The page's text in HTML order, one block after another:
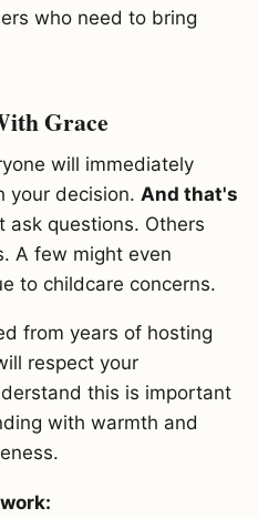
who need to bring
Grace
will immediately
your decision. And that's
ask questions. Others
A few might even
to childcare concerns.
from years of hosting
respect your
this is important
with warmth and